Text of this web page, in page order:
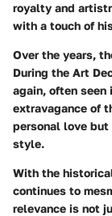
royalty and
with a touch of
Over the years,
During the Art
again, often
extravagance of
personal love
style.
With the
continues to
relevance is not